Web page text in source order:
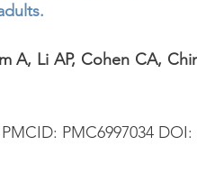
A, Li AP, Cohen CA,
PMC6997034